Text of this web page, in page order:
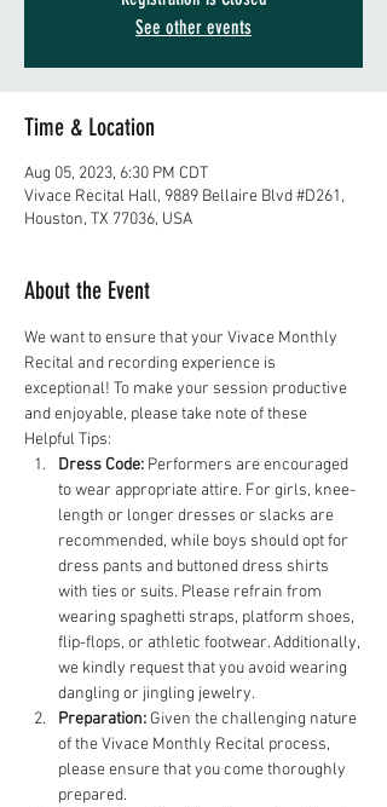
See other events
Time & Location
Aug 05, 2023, 6:30 PM CDT
Vivace Recital Hall, 9889 Bellaire Blvd #D261,
Houston, TX 77036, USA
About the Event
We want to ensure that your Vivace Monthly
Recital and recording experience is
exceptional! To make your session productive
and enjoyable, please take note of these
Helpful Tips:
Dress Code: Performers are encouraged
to wear appropriate attire. For girls, knee-
length or longer dresses or slacks are
recommended, while boys should opt for
dress pants and buttoned dress shirts
with ties or suits. Please refrain from
wearing spaghetti straps, platform shoes,
flip-flops, or athletic footwear. Additionally,
we kindly request that you avoid wearing
dangling or jingling jewelry.
Preparation: Given the challenging nature
of the Vivace Monthly Recital process,
please ensure that you come thoroughly
prepared.